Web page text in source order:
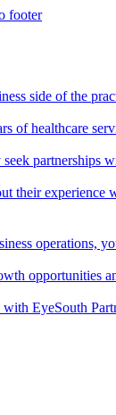
footer
side of the
of healthcare
partnerships
their experience
operations,
opportunities
EyeSouth